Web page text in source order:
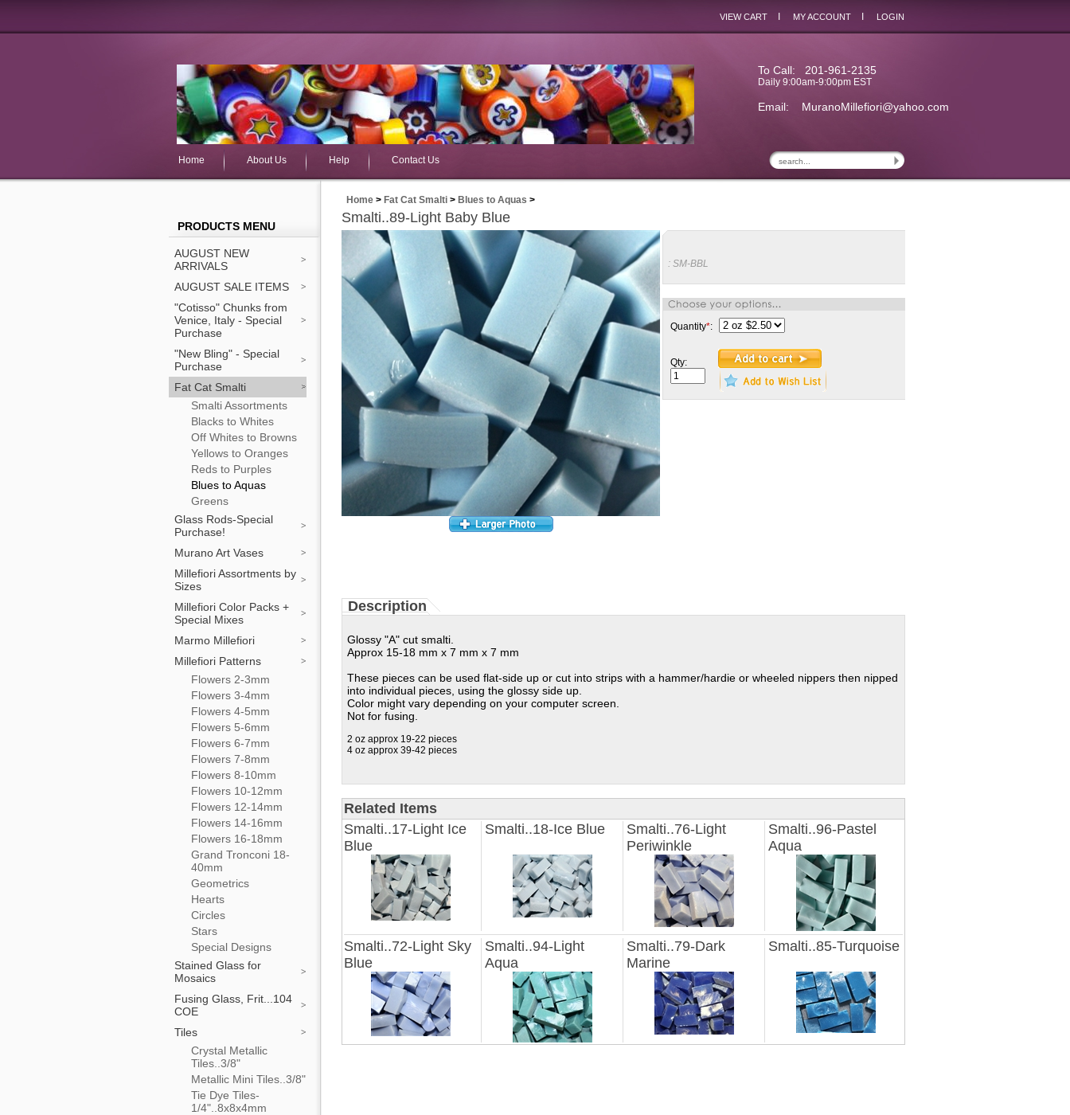
VIEW CART MY ACCOUNT LOGIN
To Call: 201-961-2135
Daily 9:00am-9:00pm EST
Email: MuranoMillefiori@yahoo.com
Home About Us Help Contact Us
PRODUCTS MENU
AUGUST NEW
ARRIVALS
AUGUST SALE ITEMS
"Cotisso" Chunks from
Venice, Italy - Special
Purchase
"New Bling" - Special
Purchase
Fat Cat Smalti
Smalti Assortments
Blacks to Whites
Off Whites to Browns
Yellows to Oranges
Reds to Purples
Blues to Aquas
Greens
Glass Rods-Special
Purchase!
Murano Art Vases
Millefiori Assortments by
Sizes
Millefiori Color Packs +
Special Mixes
Marmo Millefiori
Millefiori Patterns
Flowers 2-3mm
Flowers 3-4mm
Flowers 4-5mm
Flowers 5-6mm
Flowers 6-7mm
Flowers 7-8mm
Flowers 8-10mm
Flowers 10-12mm
Flowers 12-14mm
Flowers 14-16mm
Flowers 16-18mm
Grand Tronconi 18-
40mm
Geometrics
Hearts
Circles
Stars
Special Designs
Stained Glass for
Mosaics
Fusing Glass, Frit...104
COE
Tiles
Crystal Metallic
Tiles..3/8"
Metallic Mini Tiles..3/8"
Tie Dye Tiles-
1/4"..8x8x4mm
Home > Fat Cat Smalti > Blues to Aquas >
Smalti..89-Light Baby Blue
: SM-BBL
Quantity*:
Qty:
Description
Glossy "A" cut smalti.
Approx 15-18 mm x 7 mm x 7 mm
These pieces can be used flat-side up or cut into strips with a hammer/hardie or wheeled nippers then nipped
into individual pieces, using the glossy side up.
Color might vary depending on your computer screen.
Not for fusing.
2 oz approx 19-22 pieces
4 oz approx 39-42 pieces
Related Items
Smalti..17-Light Ice
Blue
Smalti..18-Ice Blue
Smalti..76-Light
Periwinkle
Smalti..96-Pastel
Aqua
Smalti..72-Light Sky
Blue
Smalti..94-Light
Aqua
Smalti..79-Dark
Marine
Smalti..85-Turquoise